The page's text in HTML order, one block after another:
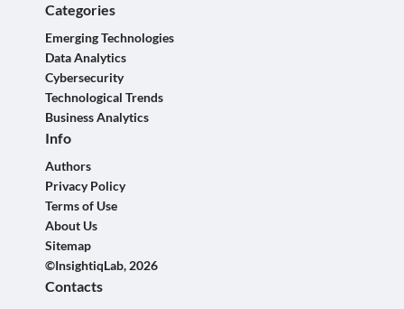
Categories
Emerging Technologies
Data Analytics
Cybersecurity
Technological Trends
Business Analytics
Info
Authors
Privacy Policy
Terms of Use
About Us
Sitemap
©InsightiqLab, 2026
Contacts